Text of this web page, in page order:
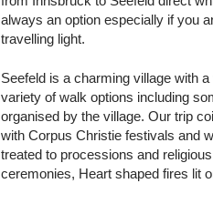
always an option especially if you
travelling light.
Seefeld is a charming village with a
variety of walk options including
organised by the village. Our trip
with Corpus Christie festivals and
treated to processions and religious
ceremonies, Heart shaped fires lit